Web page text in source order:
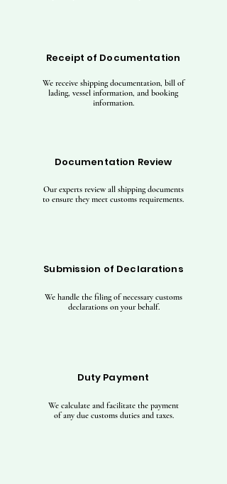
We receive shipping documentation, bill of
lading, vessel information, and booking
information.
Receipt of Documentation
Our experts review all shipping documents
to ensure they meet customs requirements.
Documentation Review
We handle the filing of necessary customs
declarations on your behalf.
Submission of Declarations
Duty Payment
We calculate and facilitate the payment
of any due customs duties and taxes.